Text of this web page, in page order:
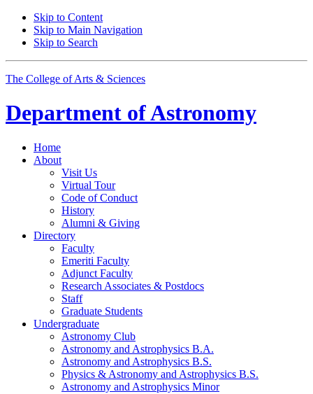
Skip to Content
Skip to Main Navigation
Skip to Search
The College of Arts & Sciences
Department ofAstronomy
Home
About
Visit Us
Virtual Tour
Code of Conduct
History
Alumni & Giving
Directory
Faculty
Emeriti Faculty
Adjunct Faculty
Research Associates & Postdocs
Staff
Graduate Students
Undergraduate
Astronomy Club
Astronomy and Astrophysics B.A.
Astronomy and Astrophysics B.S.
Physics & Astronomy and Astrophysics B.S.
Astronomy and Astrophysics Minor